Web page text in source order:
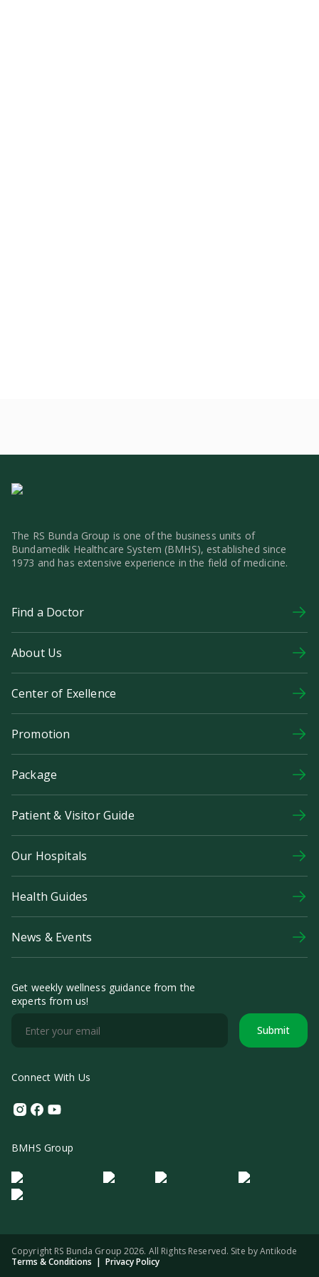
The RS Bunda Group is one of the business units of
Bundamedik Healthcare System (BMHS), established since
1973 and has extensive experience in the field of medicine.
Find a Doctor
About Us
Center of Exellence
Promotion
Package
Patient & Visitor Guide
Our Hospitals
Health Guides
News & Events
Get weekly wellness guidance from the
experts from us!
Submit
Connect With Us
Instagram
Facebook
Youtube
BMHS Group
Logo Morula IFV Logo ER
Logo Diagnos
Logo IRSI
Copyright RS Bunda Group 2026. All Rights Reserved. Site byAntikode
Terms & Conditions | Privacy Policy